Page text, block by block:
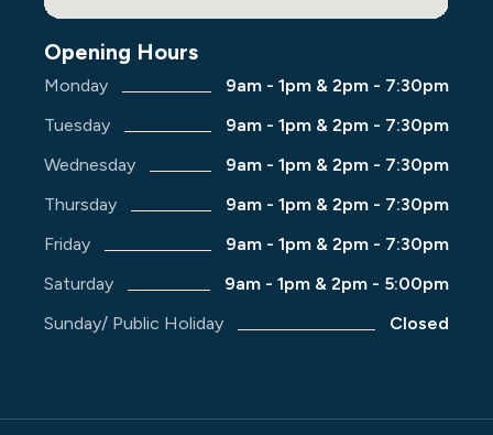
Opening Hours
Monday
9am - 1pm & 2pm - 7:30pm
Tuesday
9am - 1pm & 2pm - 7:30pm
Wednesday
9am - 1pm & 2pm - 7:30pm
Thursday
9am - 1pm & 2pm - 7:30pm
Friday
9am - 1pm & 2pm - 7:30pm
Saturday
9am - 1pm & 2pm - 5:00pm
Sunday/ Public Holiday
Closed